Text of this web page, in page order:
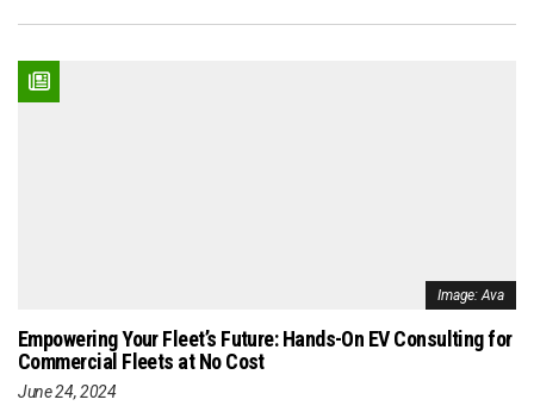
Image: Ava
Empowering Your Fleet’s Future: Hands-On EV Consulting for
Commercial Fleets at No Cost
June 24, 2024